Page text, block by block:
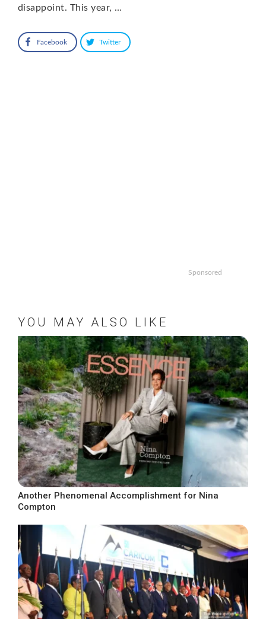
disappoint. This year, …
Facebook Twitter
Sponsored
YOU MAY ALSO LIKE
Another Phenomenal Accomplishment for Nina
Compton